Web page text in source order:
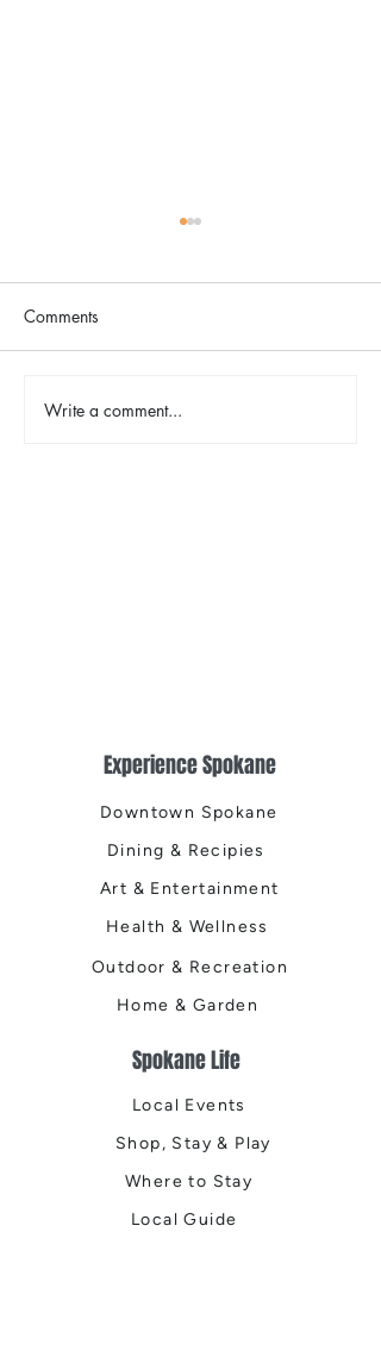
2026 Riverfront Spokane
Comments
Write a comment...
Experience Spokane
Downtown Spokane
Dining & Recipies
Art & Entertainment
Health & Wellness
Outdoor & Recreation
Home & Garden
Spokane Life
Local Events
Shop, Stay & Play
Where to Stay
Local Guide